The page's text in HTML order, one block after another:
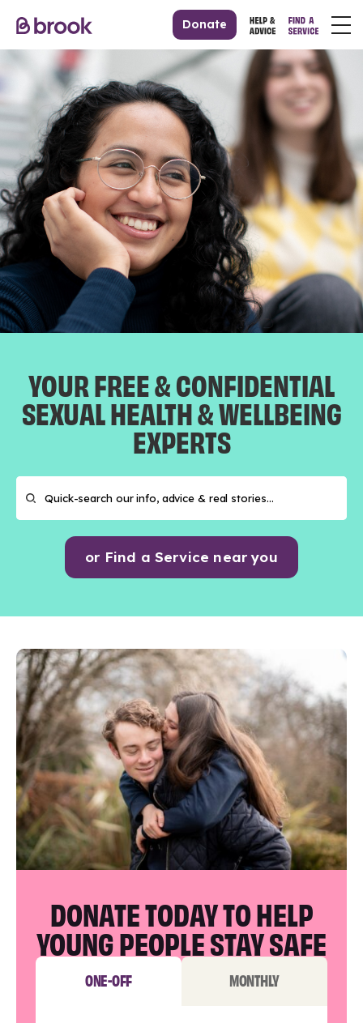
Donate
YOUR FREE & CONFIDENTIAL
SEXUAL HEALTH & WELLBEING
EXPERTS
or Find a Service near you
DONATE TODAY TO HELP
YOUNG PEOPLE STAY SAFE
ONE-OFF MONTHLY